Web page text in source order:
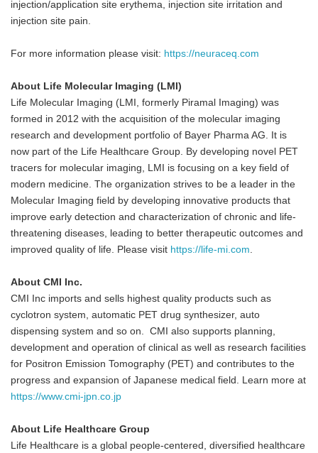
injection/application site erythema, injection site irritation and
injection site pain.
For more information please visit: https://neuraceq.com
About Life Molecular Imaging (LMI)
Life Molecular Imaging (LMI, formerly Piramal Imaging) was
formed in 2012 with the acquisition of the molecular imaging
research and development portfolio of Bayer Pharma AG. It is
now part of the Life Healthcare Group. By developing novel PET
tracers for molecular imaging, LMI is focusing on a key field of
modern medicine. The organization strives to be a leader in the
Molecular Imaging field by developing innovative products that
improve early detection and characterization of chronic and life-
threatening diseases, leading to better therapeutic outcomes and
improved quality of life. Please visit https://life-mi.com.
About CMI Inc.
CMI Inc imports and sells highest quality products such as
cyclotron system, automatic PET drug synthesizer, auto
dispensing system and so on. CMI also supports planning,
development and operation of clinical as well as research facilities
for Positron Emission Tomography (PET) and contributes to the
progress and expansion of Japanese medical field. Learn more at
https://www.cmi-jpn.co.jp
About Life Healthcare Group
Life Healthcare is a global people-centered, diversified healthcare